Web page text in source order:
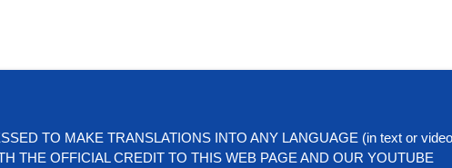
TO MAKE TRANSLATIONS INTO ANY LANGUAGE (in text or
THE OFFICIAL CREDIT TO THIS WEB PAGE AND OUR YOUTUBE